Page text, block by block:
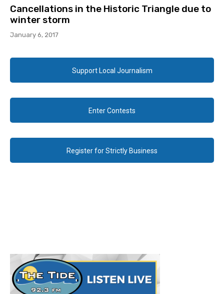
Cancellations in the Historic Triangle due to
winter storm
January 6, 2017
Support Local Journalism
Enter Contests
Register for Strictly Business